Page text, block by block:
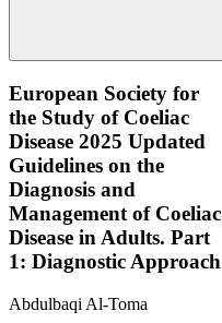
European Society for
the Study of Coeliac
Disease 2025 Updated
Guidelines on the
Diagnosis and
Management of Coeliac
Disease in Adults. Part
1: Diagnostic Approach
Abdulbaqi Al-Toma